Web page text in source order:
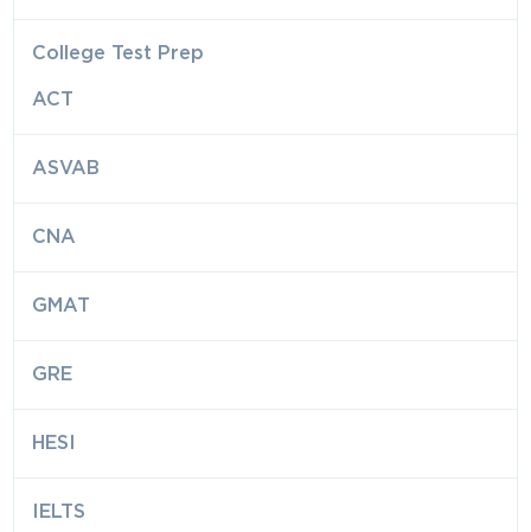
College Test Prep
ACT
ASVAB
CNA
GMAT
GRE
HESI
IELTS